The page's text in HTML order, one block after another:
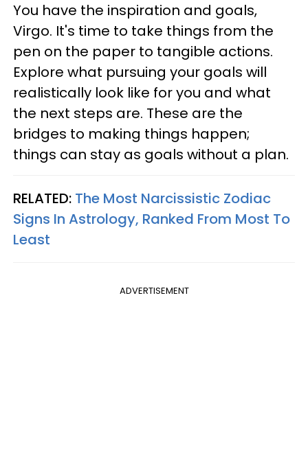
You have the inspiration and goals,
Virgo. It's time to take things from the
pen on the paper to tangible actions.
Explore what pursuing your goals will
realistically look like for you and what
the next steps are. These are the
bridges to making things happen;
things can stay as goals without a plan.
RELATED: The Most Narcissistic Zodiac
Signs In Astrology, Ranked From Most To
Least
ADVERTISEMENT